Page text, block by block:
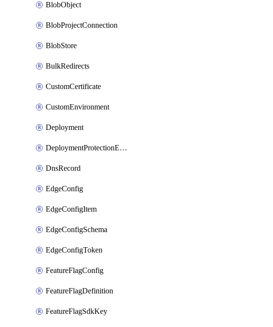
BlobObject
BlobProjectConnection
BlobStore
BulkRedirects
CustomCertificate
CustomEnvironment
Deployment
DeploymentProtectionException
DnsRecord
EdgeConfig
EdgeConfigItem
EdgeConfigSchema
EdgeConfigToken
FeatureFlagConfig
FeatureFlagDefinition
FeatureFlagSdkKey